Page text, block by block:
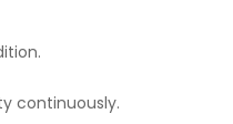
continuously.